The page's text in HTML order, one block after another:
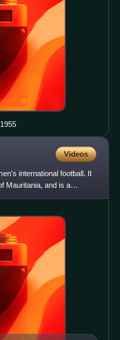
Videos
international football. It
Mauritania, and is a